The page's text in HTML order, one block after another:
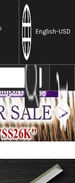
English-USD
No.2 Aogasumi B2HC